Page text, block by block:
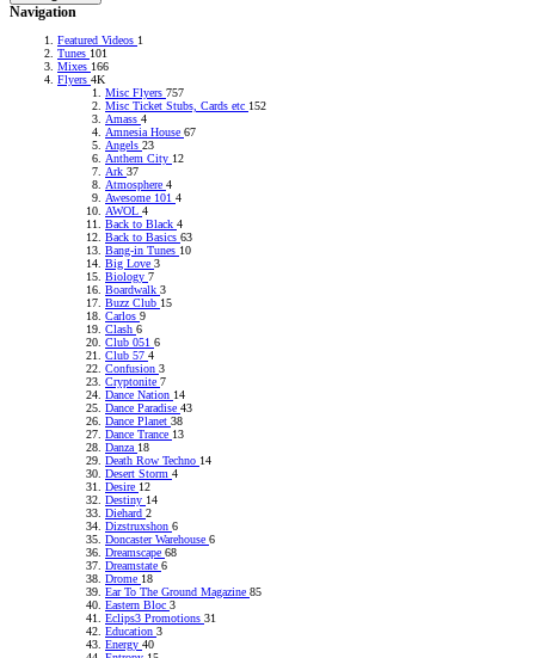
Navigation
Featured Videos 1
Tunes 101
Mixes 166
Flyers 4K
Misc Flyers 757
Misc Ticket Stubs, Cards etc 152
Amass 4
Amnesia House 67
Angels 23
Anthem City 12
Ark 37
Atmosphere 4
Awesome 101 4
AWOL 4
Back to Black 4
Back to Basics 63
Bang-in Tunes 10
Big Love 3
Biology 7
Boardwalk 3
Buzz Club 15
Carlos 9
Clash 6
Club 051 6
Club 57 4
Confusion 3
Cryptonite 7
Dance Nation 14
Dance Paradise 43
Dance Planet 38
Dance Trance 13
Danza 18
Death Row Techno 14
Desert Storm 4
Desire 12
Destiny 14
Diehard 2
Dizstruxshon 6
Doncaster Warehouse 6
Dreamscape 68
Dreamstate 6
Drome 18
Ear To The Ground Magazine 85
Eastern Bloc 3
Eclips3 Promotions 31
Education 3
Energy 40